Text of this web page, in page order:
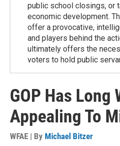
public school closings, or
economic development.
offer a provocative,
and players behind the
ultimately offers the
voters to hold public
GOP Has Long
Appealing To
WFAE | By Michael Bitzer